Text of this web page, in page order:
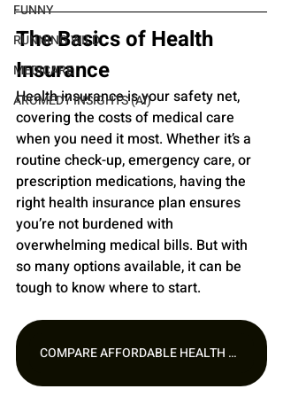
FUNNY
RUNNING WILD
MEDICARE
AROMEDY INSIGHTS (AI)
The Basics of Health
Insurance
Health insurance is your safety net,
covering the costs of medical care
when you need it most. Whether it’s a
routine check-up, emergency care, or
prescription medications, having the
right health insurance plan ensures
you’re not burdened with
overwhelming medical bills. But with
so many options available, it can be
tough to know where to start.
COMPARE AFFORDABLE HEALTH PLANS